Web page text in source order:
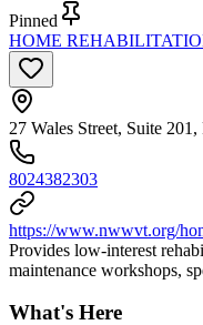
Pinned
HOME
27 Wales Street, Suite
8024382303
https://www.nwwvt.org/
Provides low-interest
maintenance workshops,
What's Here